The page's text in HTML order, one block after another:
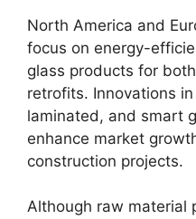
North America and
focus on energy-
glass products for
retrofits. Innovations
laminated, and smart
enhance market
construction projects.
Although raw material